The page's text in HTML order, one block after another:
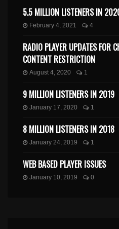
5.5 MILLION LISTENERS IN
February 4, 2021 4
RADIO PLAYER UPDATES FOR
CONTENT RESTRICTION
August 4, 2020 1
9 MILLION LISTENERS IN 2019
January 17, 2020 1
8 MILLION LISTENERS IN 2018
January 24, 2019 1
WEB BASED PLAYER ISSUES
January 10, 2019 0